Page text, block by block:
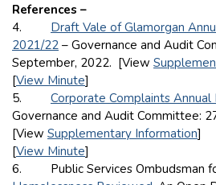
References –
4. Draft Vale of Glamorgan
2021/22 – Governance and Audit
September, 2022. [View
[View Minute]
5. Corporate Complaints
Governance and Audit Committee:
[View Supplementary Information]
[View Minute]
6. Public Services Ombudsman